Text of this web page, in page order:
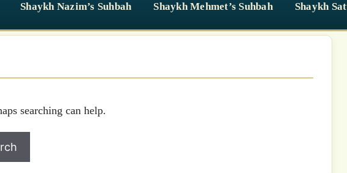
Shaykh Nazim’s Suhbah Shaykh Mehmet’s Suhbah Shaykh
searching can help.